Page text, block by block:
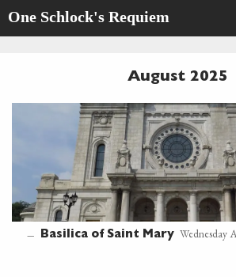
One Schlock's Requiem
August 2025
— Basilica of Saint Mary Wednesday